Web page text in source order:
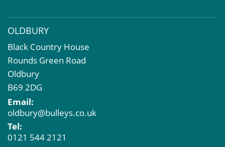
OLDBURY
Black Country House
Rounds Green Road
Oldbury
B69 2DG
Email:
oldbury@bulleys.co.uk
Tel:
0121 544 2121